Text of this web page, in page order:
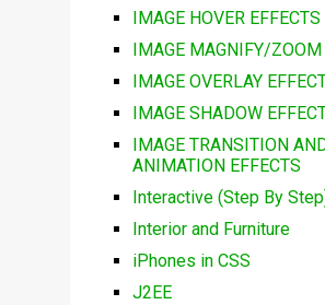
IMAGE HOVER EFFECTS
IMAGE MAGNIFY/ZOOM
IMAGE OVERLAY
IMAGE SHADOW
IMAGE TRANSITION
ANIMATION EFFECTS
Interactive (Step By
Interior and Furniture
iPhones in CSS
J2EE